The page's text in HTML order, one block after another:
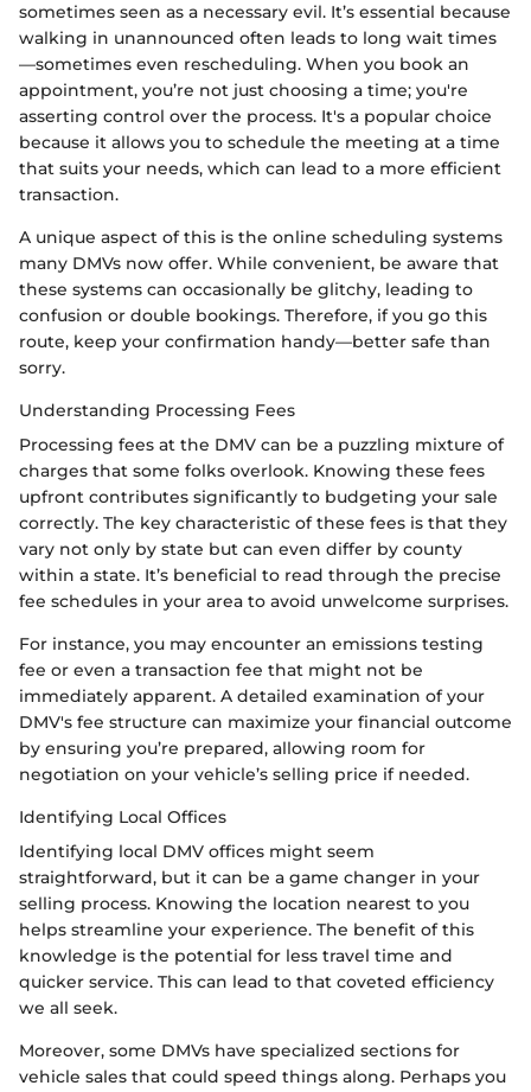
sometimes seen as a necessary evil. It’s essential because
walking in unannounced often leads to long wait times
—sometimes even rescheduling. When you book an
appointment, you’re not just choosing a time; you're
asserting control over the process. It's a popular choice
because it allows you to schedule the meeting at a time
that suits your needs, which can lead to a more efficient
transaction.
A unique aspect of this is the online scheduling systems
many DMVs now offer. While convenient, be aware that
these systems can occasionally be glitchy, leading to
confusion or double bookings. Therefore, if you go this
route, keep your confirmation handy—better safe than
sorry.
Understanding Processing Fees
Processing fees at the DMV can be a puzzling mixture of
charges that some folks overlook. Knowing these fees
upfront contributes significantly to budgeting your sale
correctly. The key characteristic of these fees is that they
vary not only by state but can even differ by county
within a state. It’s beneficial to read through the precise
fee schedules in your area to avoid unwelcome surprises.
For instance, you may encounter an emissions testing
fee or even a transaction fee that might not be
immediately apparent. A detailed examination of your
DMV's fee structure can maximize your financial outcome
by ensuring you’re prepared, allowing room for
negotiation on your vehicle’s selling price if needed.
Identifying Local Offices
Identifying local DMV offices might seem
straightforward, but it can be a game changer in your
selling process. Knowing the location nearest to you
helps streamline your experience. The benefit of this
knowledge is the potential for less travel time and
quicker service. This can lead to that coveted efficiency
we all seek.
Moreover, some DMVs have specialized sections for
vehicle sales that could speed things along. Perhaps you